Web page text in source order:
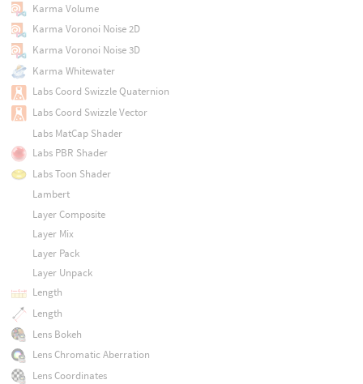
Karma Volume
Karma Voronoi Noise 2D
Karma Voronoi Noise 3D
Karma Whitewater
Labs Coord Swizzle Quaternion
Labs Coord Swizzle Vector
Labs MatCap Shader
Labs PBR Shader
Labs Toon Shader
Lambert
Layer Composite
Layer Mix
Layer Pack
Layer Unpack
Length
Length
Lens Bokeh
Lens Chromatic Aberration
Lens Coordinates